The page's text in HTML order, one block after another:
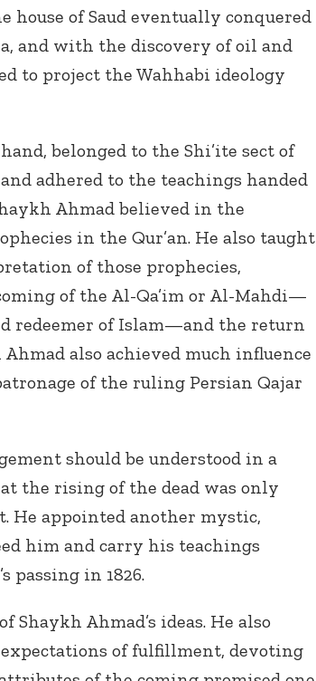
of Saud eventually conquered
and with the discovery of oil and
to project the Wahhabi ideology
belonged to the Shi’ite sect of
adhered to the teachings handed
Ahmad believed in the
in the Qur’an. He also taught
of those prophecies,
of the Al-Qa’im or Al-Mahdi—
redeemer of Islam—and the return
also achieved much influence
of the ruling Persian Qajar
should be understood in a
the rising of the dead was only
appointed another mystic,
him and carry his teachings
passing in 1826.
Ahmad’s ideas. He also
expectations of fulfillment, devoting